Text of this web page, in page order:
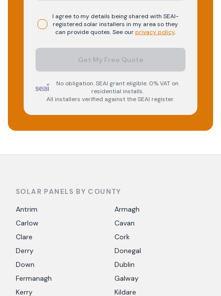
I agree to my details being shared with SEAI-
registered solarinstallers in my area so they
can provide quotes. See ourprivacy policy.
Get My Free Quote
No obligation. SEAI grant eligible. 0% VAT on
residential installs.
All installers verified against the SEAI register.
SOLAR PANELS BY COUNTY
Antrim
Armagh
Carlow
Cavan
Clare
Cork
Derry
Donegal
Down
Dublin
Fermanagh
Galway
Kerry
Kildare